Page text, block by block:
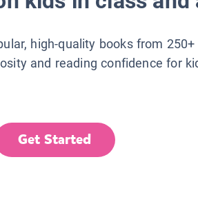
high-quality books from
and reading confidence for
Get Started